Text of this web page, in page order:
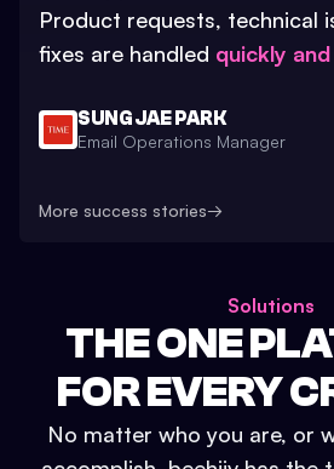
Product requests, technical
fixes are handled quickly
SUNG JAE PARK
Email Operations Manager
More success stories→
Solutions
THE ONE
FOR EVERY
No matter who you are, or